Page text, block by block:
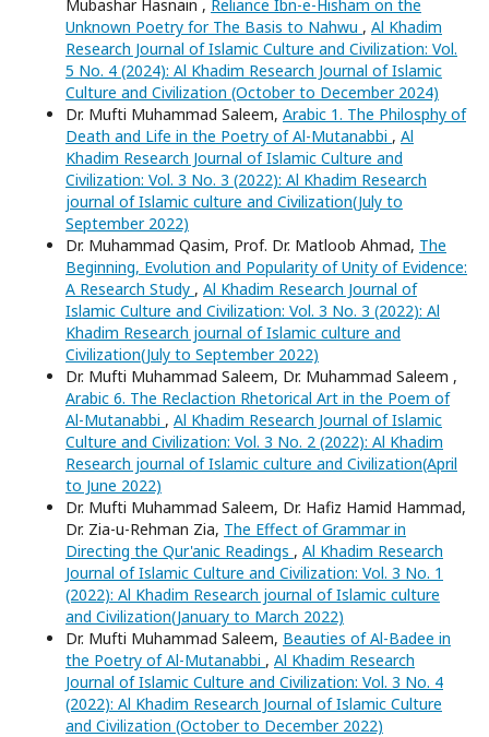
Mubashar Hasnain , Reliance Ibn-e-Hisham on the
Unknown Poetry for The Basis to Nahwu , Al Khadim
Research Journal of Islamic Culture and Civilization: Vol.
5 No. 4 (2024): Al Khadim Research Journal of Islamic
Culture and Civilization (October to December 2024)
Dr. Mufti Muhammad Saleem, Arabic 1. The Philosphy of
Death and Life in the Poetry of Al-Mutanabbi , Al
Khadim Research Journal of Islamic Culture and
Civilization: Vol. 3 No. 3 (2022): Al Khadim Research
journal of Islamic culture and Civilization(July to
September 2022)
Dr. Muhammad Qasim, Prof. Dr. Matloob Ahmad, The
Beginning, Evolution and Popularity of Unity of Evidence:
A Research Study , Al Khadim Research Journal of
Islamic Culture and Civilization: Vol. 3 No. 3 (2022): Al
Khadim Research journal of Islamic culture and
Civilization(July to September 2022)
Dr. Mufti Muhammad Saleem, Dr. Muhammad Saleem ,
Arabic 6. The Reclaction Rhetorical Art in the Poem of
Al-Mutanabbi , Al Khadim Research Journal of Islamic
Culture and Civilization: Vol. 3 No. 2 (2022): Al Khadim
Research journal of Islamic culture and Civilization(April
to June 2022)
Dr. Mufti Muhammad Saleem, Dr. Hafiz Hamid Hammad,
Dr. Zia-u-Rehman Zia, The Effect of Grammar in
Directing the Qur'anic Readings , Al Khadim Research
Journal of Islamic Culture and Civilization: Vol. 3 No. 1
(2022): Al Khadim Research journal of Islamic culture
and Civilization(January to March 2022)
Dr. Mufti Muhammad Saleem, Beauties of Al-Badee in
the Poetry of Al-Mutanabbi , Al Khadim Research
Journal of Islamic Culture and Civilization: Vol. 3 No. 4
(2022): Al Khadim Research Journal of Islamic Culture
and Civilization (October to December 2022)